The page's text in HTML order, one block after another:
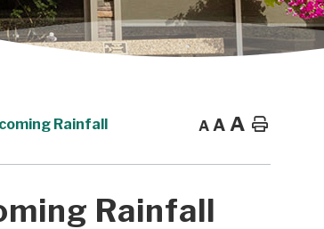
Rainfall A A A Home
Rainfall